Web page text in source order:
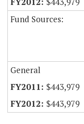
Fund Sources:
General
$443,979
$443,979